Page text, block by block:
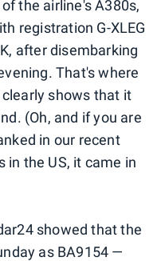
the airline's A380s,
registration G-XLEG
after disembarking
That's where
shows that it
(Oh, and if you are
in our recent
in the US, it came in
showed that the
as BA9154 —